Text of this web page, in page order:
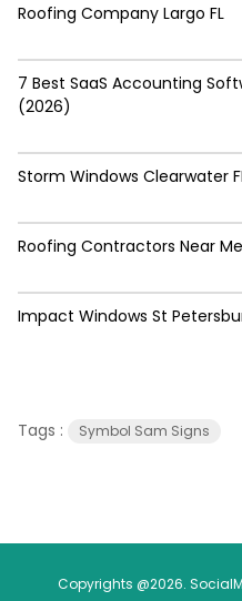
Roofing Company Largo FL
7 Best SaaS Accounting
(2026)
Storm Windows Clearwater
Roofing Contractors Near
Impact Windows St
Tags : Symbol Sam Signs
Copyrights @2026.